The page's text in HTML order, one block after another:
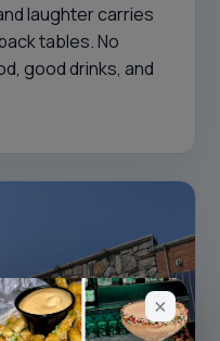
laughter carries
tables. No
good drinks, and